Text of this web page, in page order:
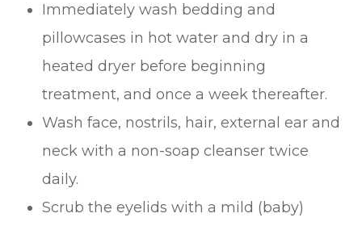
Immediately wash bedding and
pillowcases in hot water and dry in a
heated dryer before beginning
treatment, and once a week thereafter.
Wash face, nostrils, hair, external ear and
neck with a non-soap cleanser twice
daily.
Scrub the eyelids with a mild (baby)